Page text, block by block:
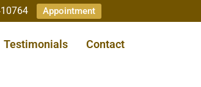
Appointment
Testimonials Contact